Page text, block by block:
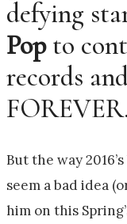
defying
Popto
records
FOREVER.
But the way
seem a bad idea
him on this